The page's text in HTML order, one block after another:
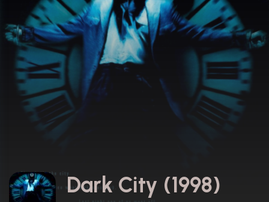
Dark City (1998)